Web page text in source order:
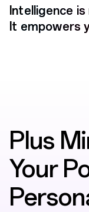
Intelligence
It empowers
Intelligence
It empowers
Intelligence
It empowers
Plus
Your